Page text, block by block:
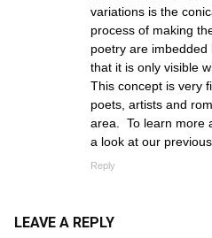
variations is the
process of making
poetry are imbedded
that it is only visible
This concept is very
poets, artists and
area. To learn more
a look at our
Reply
LEAVE A REPLY